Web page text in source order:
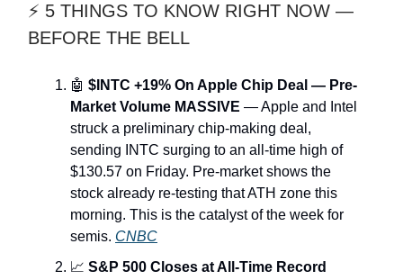
⚡ 5 THINGS TO KNOW RIGHT NOW —
BEFORE THE BELL
🤖 $INTC +19% On Apple Chip Deal — Pre-
Market Volume MASSIVE — Apple and Intel
struck a preliminary chip-making deal,
sending INTC surging to an all-time high of
$130.57 on Friday. Pre-market shows the
stock already re-testing that ATH zone this
morning. This is the catalyst of the week for
semis. CNBC
📈 S&P 500 Closes at All-Time Record